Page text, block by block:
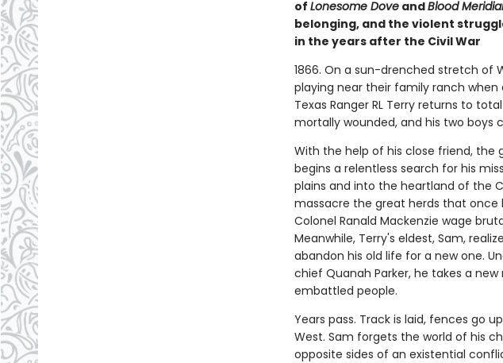
of Lonesome DoveandBlood
belonging, and the violent
in the years after the Civil War
1866. On a sun-drenched stretch of
playing near their family ranch when
Texas Ranger RL Terry returns to
mortally wounded, and his two boys
With the help of his close friend, the
begins a relentless search for his
plains and into the heartland of the
massacre the great herds that once
Colonel Ranald Mackenzie wage
Meanwhile, Terry's eldest, Sam,
abandon his old life for a new one.
chief Quanah Parker, he takes a
embattled people.
Years pass. Track is laid, fences go
West. Sam forgets the world of his
opposite sides of an existential